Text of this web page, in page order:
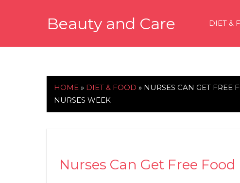
Beauty and Care DIET &
HOME » DIET & FOOD » NURSES CAN GET FREE
NURSES WEEK
Nurses Can Get Free